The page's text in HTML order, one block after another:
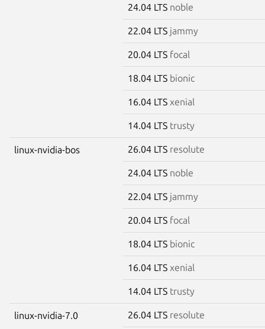
24.04 LTS noble
22.04 LTS jammy
20.04 LTS focal
18.04 LTS bionic
16.04 LTS xenial
14.04 LTS trusty
linux-nvidia-bos 26.04 LTS resolute
24.04 LTS noble
22.04 LTS jammy
20.04 LTS focal
18.04 LTS bionic
16.04 LTS xenial
14.04 LTS trusty
linux-nvidia-7.0 26.04 LTS resolute